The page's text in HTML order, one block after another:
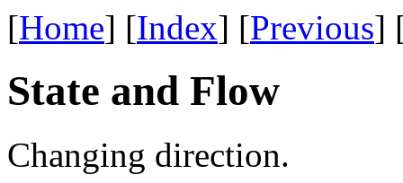
[Home] [Index] [Previous]
State and Flow
Changing direction.